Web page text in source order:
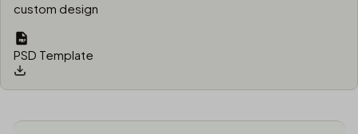
custom design
PSD Template